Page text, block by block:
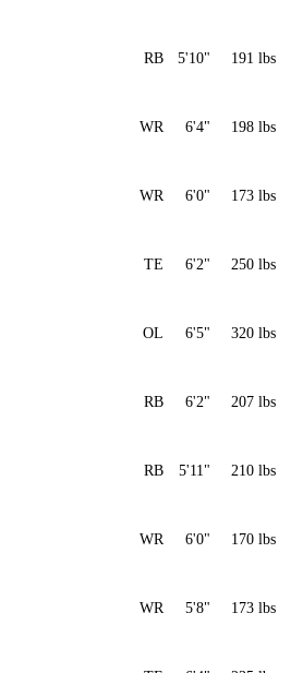
RB 5'10" 191 lbs
WR 6'4" 198 lbs
WR 6'0" 173 lbs
TE 6'2" 250 lbs
OL 6'5" 320 lbs
RB 6'2" 207 lbs
RB 5'11" 210 lbs
WR 6'0" 170 lbs
WR 5'8" 173 lbs